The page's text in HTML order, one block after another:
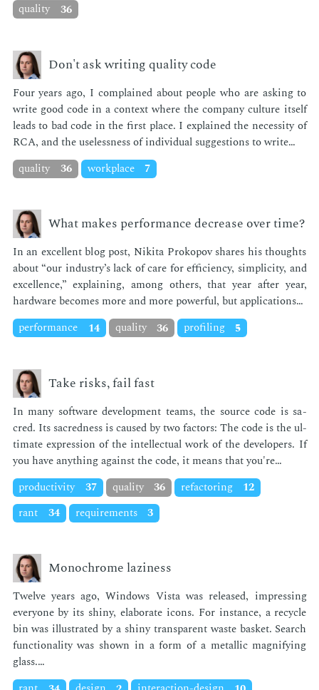
quality
36
Don't ask writing quality code
Four years ago, I com­plained about peo­ple who are ask­ing to
write good code in a con­text where the com­pa­ny cul­ture it­self
leads to bad code in the first place. I ex­plained the ne­ces­si­ty of
RCA, and the use­less­ness of in­di­vid­ual sug­ges­tions to write…
quality
36 workplace 7
What makes performance decrease over time?
In an ex­cel­lent blog post, Niki­ta Prokopov shares his thoughts
about “our in­dus­try’s lack of care for ef­fi­cien­cy, sim­plic­i­ty, and
ex­cel­lence,” ex­plain­ing, among oth­ers, that year af­ter year,
hard­ware be­comes more and more pow­er­ful, but ap­pli­ca­tions…
performance
14 quality 36 profiling 5
Take risks, fail fast
In many soft­ware de­vel­op­ment teams, the source code is sa­
cred. Its sa­cred­ness is caused by two fac­tors: The code is the ul­
ti­mate ex­pres­sion of the in­tel­lec­tu­al work of the de­vel­op­ers. If
you have any­thing against the code, it means that you're…
productivity
37 quality 36 refactoring
12
rant
34 requirements 3
Monochrome laziness
Twelve years ago, Win­dows Vista was re­leased, im­press­ing
every­one by its shiny, elab­o­rate icons. For in­stance, a re­cy­cle
bin was il­lus­trat­ed by a shiny trans­par­ent waste bas­ket. Search
func­tion­al­i­ty was shown in a form of a metal­lic mag­ni­fy­ing
glass.…